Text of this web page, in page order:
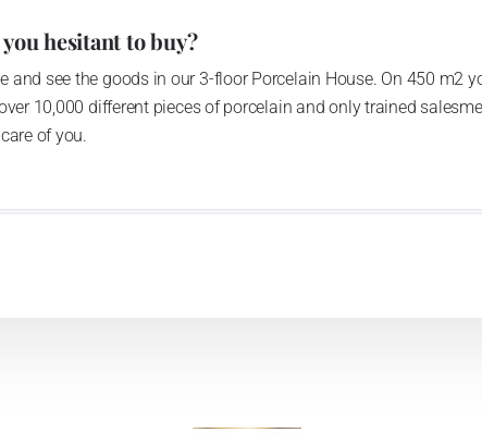
tons per year. The plant is equipped with
presses, die casting, glazing complex, fast-action
kiln. The enterprise is able to offer both white and
and Thun Hotel & Restaurant
hesitant to buy?
and see the goods in our 3-floor Porcelain House. On 450 m2
10,000 different pieces of porcelain and only trained
of you.